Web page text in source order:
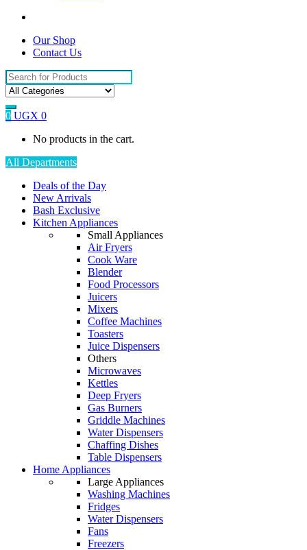
Our Shop
Contact Us
Search
for:
0 UGX 0
No products in the cart.
All Departments
Deals of the Day
New Arrivals
Bash Exclusive
Kitchen Appliances
Small Appliances
Air Fryers
Cook Ware
Blender
Food Processors
Juicers
Mixers
Coffee Machines
Toasters
Juice Dispensers
Others
Microwaves
Kettles
Deep Fryers
Gas Burners
Griddle Machines
Water Dispensers
Chaffing Dishes
Table Dispensers
Home Appliances
Large Appliances
Washing Machines
Fridges
Water Dispensers
Fans
Freezers